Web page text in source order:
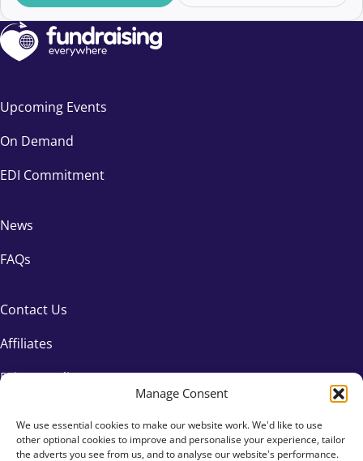
Manage Consent
We use essential cookies to make our website work. We'd like to use
other optional cookies to improve and personalise your experience, tailor
the adverts you see from us, and to analyse our website's performance.
Upcoming Events
On Demand
EDI Commitment
News
FAQs
Contact Us
Affiliates
Privacy Policy